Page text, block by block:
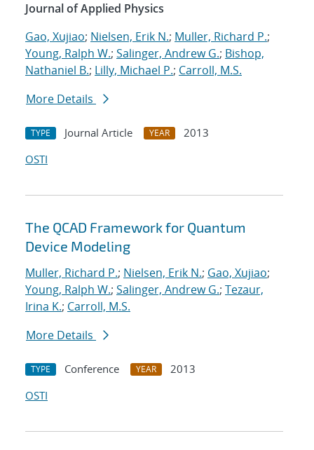
Journal of Applied Physics
Gao, Xujiao; Nielsen, Erik N.; Muller, Richard P.;
Young, Ralph W.; Salinger, Andrew G.; Bishop,
Nathaniel B.; Lilly, Michael P.; Carroll, M.S.
More Details
TYPE Journal Article YEAR
2013
OSTI
The QCAD Framework for Quantum
Device Modeling
Muller, Richard P.; Nielsen, Erik N.; Gao, Xujiao;
Young, Ralph W.; Salinger, Andrew G.; Tezaur,
Irina K.; Carroll, M.S.
More Details
TYPE Conference YEAR
2013
OSTI